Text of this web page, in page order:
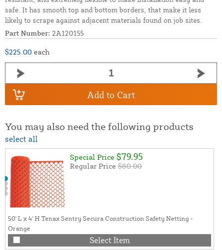
safe. It has smooth top and bottom borders, that make it less
likely to scrape against adjacent materials found on job sites.
Part Number: 2A120155
$225.00 each
Add to Cart
You may also need the following products
select all
Special Price $79.95
Regular Price $80.00
50' L x 4' H Tenax Sentry Secura Construction Safety Netting -
Orange
Select Item